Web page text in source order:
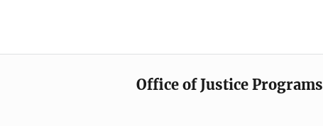
n
t
Office of Justice Programs